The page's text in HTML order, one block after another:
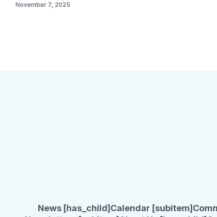
November 7, 2025
November 3, 2023
News [has_child] Calendar [subitem]